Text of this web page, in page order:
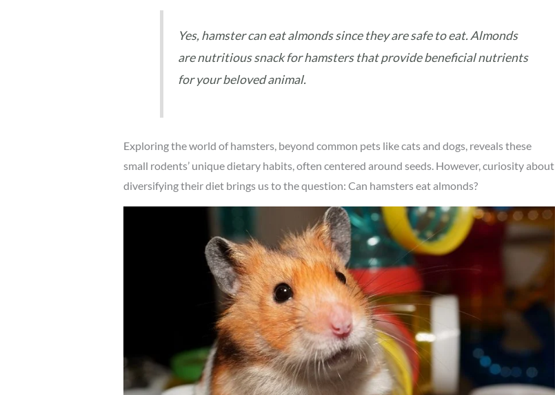
Yes, hamster can eat almonds since they are safe to eat. Almonds
are nutritious snack for hamsters that provide beneficial nutrients
for your beloved animal.
Exploring the world of hamsters, beyond common pets like cats and dogs, reveals these
small rodents’ unique dietary habits, often centered around seeds. However, curiosity about
diversifying their diet brings us to the question: Can hamsters eat almonds?